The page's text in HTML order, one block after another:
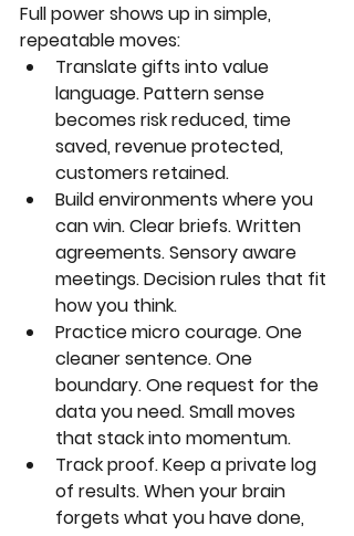
Full power shows up in simple,
repeatable moves:
Translate gifts into value
language. Pattern sense
becomes risk reduced, time
saved, revenue protected,
customers retained.
Build environments where you
can win. Clear briefs. Written
agreements. Sensory aware
meetings. Decision rules that fit
how you think.
Practice micro courage. One
cleaner sentence. One
boundary. One request for the
data you need. Small moves
that stack into momentum.
Track proof. Keep a private log
of results. When your brain
forgets what you have done,